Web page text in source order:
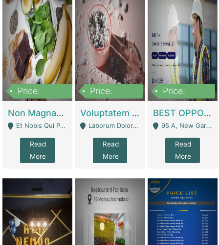
Price:
Non Magnam Et Esse Q | Academies / Tutor Academies / Tuition Centers
Et Nobis Qui Praesen - Mardan
Read
More
Price:
Voluptatem Voluptas | Retail Industry
Laborum Dolorem Con - Kandhkot
Read
More
Price:
BEST OPPORTUNITY, ONLINE USA CONSTRUCTION CONSULTING BUSINESS FOR SALE | Digital Businesses
95 A, New Garden Town, Lahore - Lahore
Read
More